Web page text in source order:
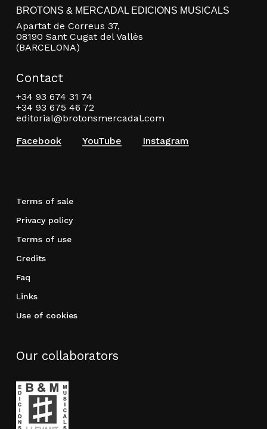
BROTONS & MERCADAL EDICIONS MUSICALS
Apartat de Correus 37,
08190 Sant Cugat del Vallès
(BARCELONA)
Contact
+34 93 674 31 74
+34 93 675 46 72
editorial@brotonsmercadal.com
Facebook
YouTube Instagram
Terms of sale
Privacy policy
Terms of use
Credits
Faq
Links
Use of cookies
Our collaborators